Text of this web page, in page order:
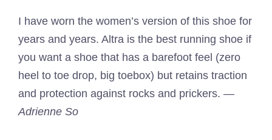
I have worn the women’s version of this shoe for
years and years. Altra is the best running shoe if
you want a shoe that has a barefoot feel (zero
heel to toe drop, big toebox) but retains traction
and protection against rocks and prickers. —
Adrienne So